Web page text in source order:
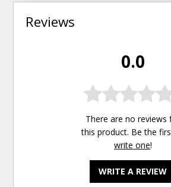
Reviews
0.0
There are no reviews
this product. Be the
write one!
WRITE A REVIEW